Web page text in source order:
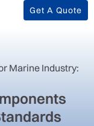
Get A Quote
Marine Industry: